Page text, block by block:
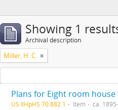
Showing 1
Archival description
Miller, H. C.
Plans for Eight room house
US IlHpHS 70.882.1 Item ca.